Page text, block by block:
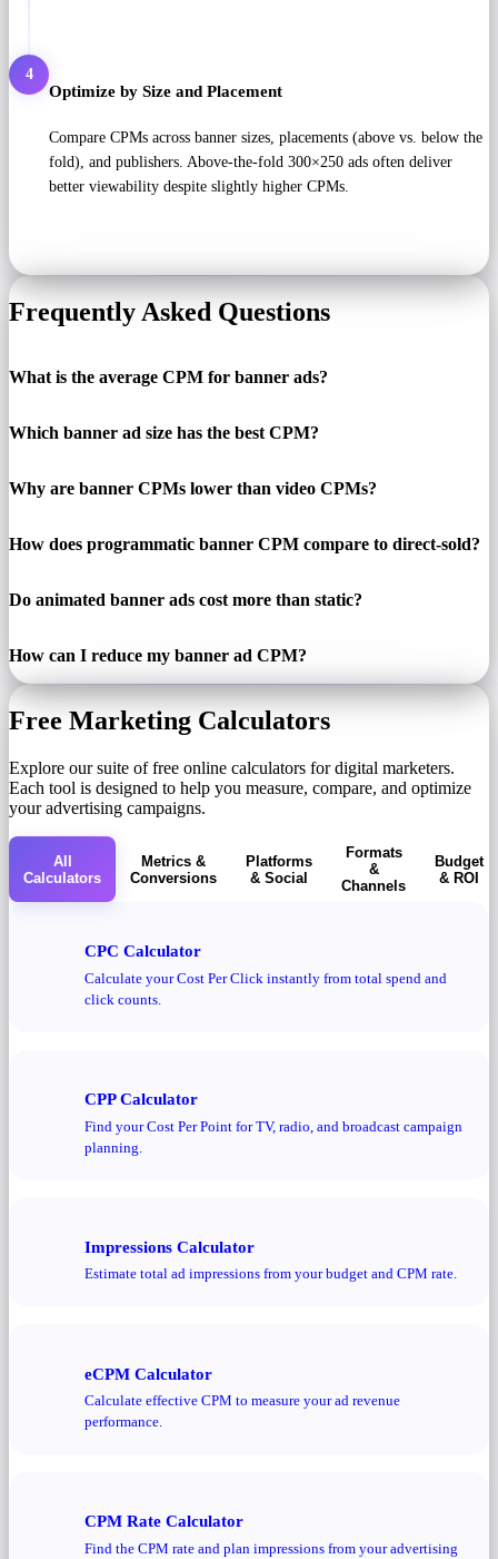
4
Optimize by Size and Placement
Compare CPMs across banner sizes, placements (above vs. below the
fold), and publishers. Above-the-fold 300×250 ads often deliver
better viewability despite slightly higher CPMs.
Frequently Asked Questions
What is the average CPM for banner ads?
Which banner ad size has the best CPM?
Why are banner CPMs lower than video CPMs?
How does programmatic banner CPM compare to direct-sold?
Do animated banner ads cost more than static?
How can I reduce my banner ad CPM?
Free Marketing Calculators
Explore our suite of free online calculators for digital marketers.
Each tool is designed to help you measure, compare, and optimize
your advertising campaigns.
All
Calculators
Metrics &
Conversions
Platforms
& Social
Formats
&
Channels
Budget
& ROI
CPC Calculator
Calculate your Cost Per Click instantly from total spend and
click counts.
CPP Calculator
Find your Cost Per Point for TV, radio, and broadcast campaign
planning.
Impressions Calculator
Estimate total ad impressions from your budget and CPM rate.
eCPM Calculator
Calculate effective CPM to measure your ad revenue
performance.
CPM Rate Calculator
Find the CPM rate and plan impressions from your advertising